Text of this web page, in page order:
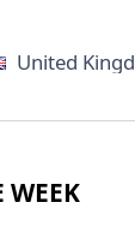
United Kingdom
WEEK